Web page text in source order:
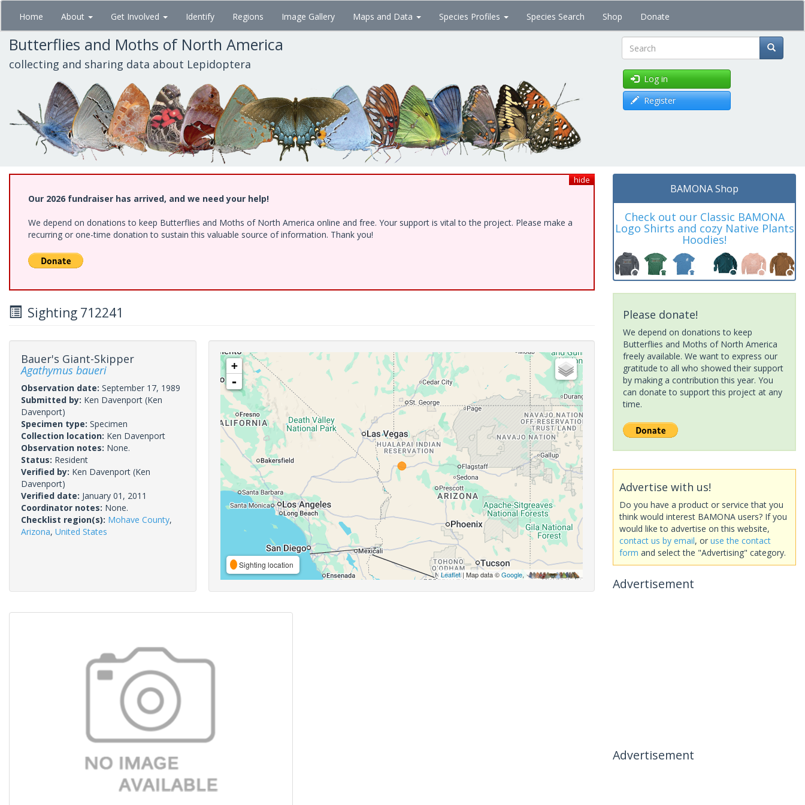
Skip
main
content
Home About Get Involved Identify Regions Image Gallery Maps and Data Species Profiles Species Search Shop Donate
Butterflies and Moths of North America
collecting and sharing data about Lepidoptera Search
Log in
Register
hide
Our 2026 fundraiser has arrived, and we need your help!
We depend on donations to keep Butterflies and Moths of North America online and free. Your support is vital to the project. Please make a
recurring or one-time donation to sustain this valuable source of information. Thank you!
Sighting 712241
Bauer's Giant-Skipper
Agathymus baueri
Observation date: September 17, 1989
Submitted by: Ken Davenport (Ken
Davenport)
Specimen type: Specimen
Collection location: Ken Davenport
Observation notes: None.
Status: Resident
Verified by: Ken Davenport (Ken
Davenport)
Verified date: January 01, 2011
Coordinator notes: None.
Checklist region(s): Mohave County,
Arizona, United States
+
-
Sighting location
Leaflet| Map data ©Google,
BAMONA Shop
Check out our Classic BAMONA
Logo Shirts and cozy Native Plants
Hoodies!
Please donate!
We depend on donations to keep
Butterflies and Moths of North America
freely available. We want to express our
gratitude to all who showed their support
by making a contribution this year. You
can donate to support this project at any
time.
Advertise with us!
Do you have a product or service that you
think would interest BAMONA users? If you
would like to advertise on this website,
contact us by email, or use the contact
form and select the "Advertising" category.
Advertisement
Advertisement